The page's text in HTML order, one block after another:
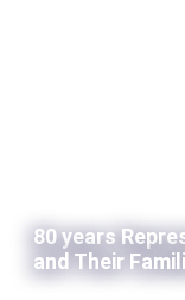
80 years
and Their